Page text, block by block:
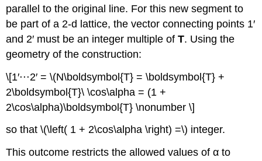
parallel to the original line. For this new segment to
be part of a 2-d lattice, the vector connecting points 1′
and 2′ must be an integer multiple ofT. Using the
geometry of the construction:
\[1′⋅⋅⋅2′ = \(N\boldsymbol{T} = \boldsymbol{T} +
2\boldsymbol{T}\ \cos\alpha = (1 +
2\cos\alpha)\boldsymbol{T} \nonumber \]
so that \(\left( 1 + 2\cos\alpha \right) =\) integer.
This outcome restricts the allowed values of α to